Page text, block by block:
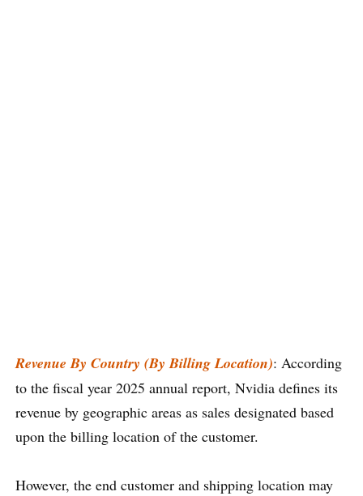
Revenue By Country (By Billing Location): According
to the fiscal year 2025 annual report, Nvidia defines its
revenue by geographic areas as sales designated based
upon the billing location of the customer.
However, the end customer and shipping location may